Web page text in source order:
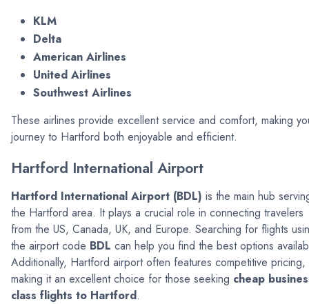
KLM
Delta
American Airlines
United Airlines
Southwest Airlines
These airlines provide excellent service and comfort, making
journey to Hartford both enjoyable and efficient.
Hartford International Airport
Hartford International Airport (BDL) is the main hub
the Hartford area. It plays a crucial role in connecting travelers
from the US, Canada, UK, and Europe. Searching for flights
the airport code BDL can help you find the best options
Additionally, Hartford airport often features competitive pricing,
making it an excellent choice for those seeking cheap
class flights to Hartford.